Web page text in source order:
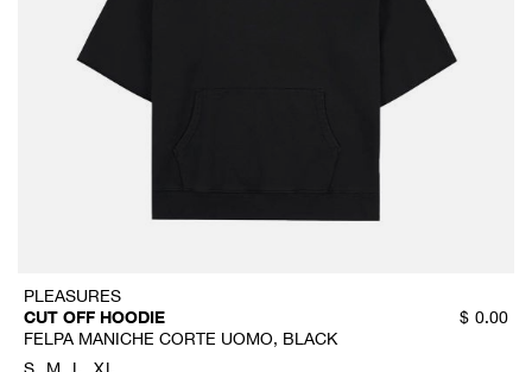
PLEASURES
CUT OFF HOODIE
FELPA MANICHE CORTE UOMO, BLACK
$ 0.00
S M L XL